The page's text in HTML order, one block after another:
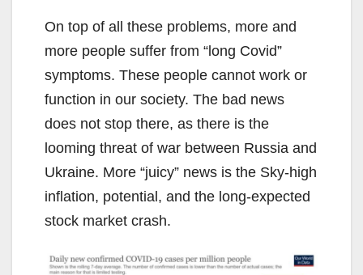
On top of all these problems, more and
more people suffer from “long Covid”
symptoms. These people cannot work or
function in our society. The bad news
does not stop there, as there is the
looming threat of war between Russia and
Ukraine. More “juicy” news is the Sky-high
inflation, potential, and the long-expected
stock market crash.